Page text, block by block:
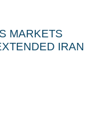
MARKETS
IRAN